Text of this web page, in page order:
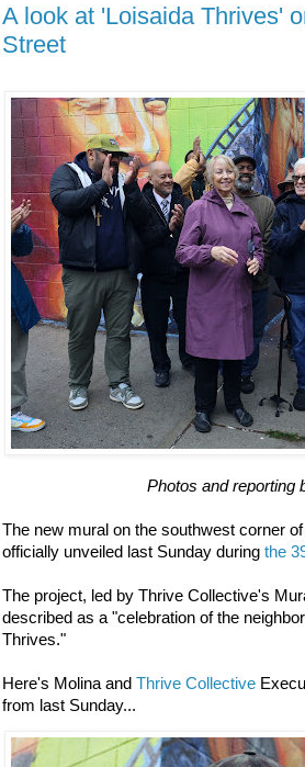
A look at 'Loisaida Thrives'
Street
Photos and reporting
The new mural on the southwest corner
officially unveiled last Sunday during the
The project, led by Thrive Collective's
described as a "celebration of the
Thrives."
Here's Molina and Thrive Collective
from last Sunday...